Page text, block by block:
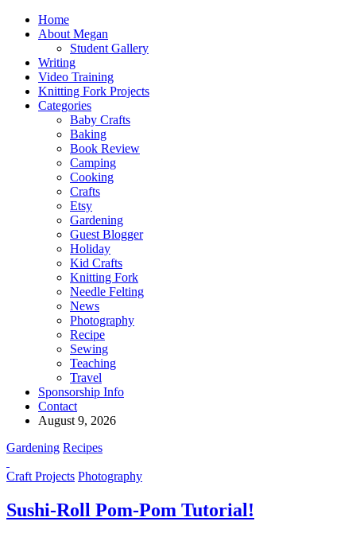
Home
About Megan
Student Gallery
Writing
Video Training
Knitting Fork Projects
Categories
Baby Crafts
Baking
Book Review
Camping
Cooking
Crafts
Etsy
Gardening
Guest Blogger
Holiday
Kid Crafts
Knitting Fork
Needle Felting
News
Photography
Recipe
Sewing
Teaching
Travel
Sponsorship Info
Contact
August 9, 2026
Gardening Recipes
Craft Projects Photography
Sushi-Roll Pom-Pom Tutorial!